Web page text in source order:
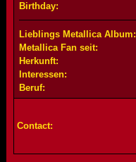
Birthday:
Lieblings Metallica Album:
Metallica Fan seit:
Herkunft:
Interessen:
Beruf:
Contact: